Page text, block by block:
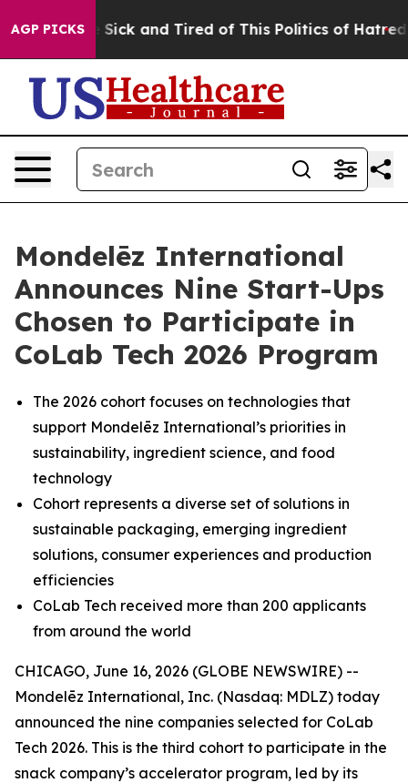
AGP PICKS
Are Sick and Tired of This Politics of Hatred” The
Mondelēz International
Announces Nine Start-Ups
Chosen to Participate in
CoLab Tech 2026 Program
The 2026 cohort focuses on technologies that
support Mondelēz International’s priorities in
sustainability, ingredient science, and food
technology
Cohort represents a diverse set of solutions in
sustainable packaging, emerging ingredient
solutions, consumer experiences and production
efficiencies
CoLab Tech received more than 200 applicants
from around the world
CHICAGO, June 16, 2026 (GLOBE NEWSWIRE) --
Mondelēz International, Inc. (Nasdaq: MDLZ) today
announced the nine companies selected for CoLab
Tech 2026. This is the third cohort to participate in the
snack company’s accelerator program, led by its